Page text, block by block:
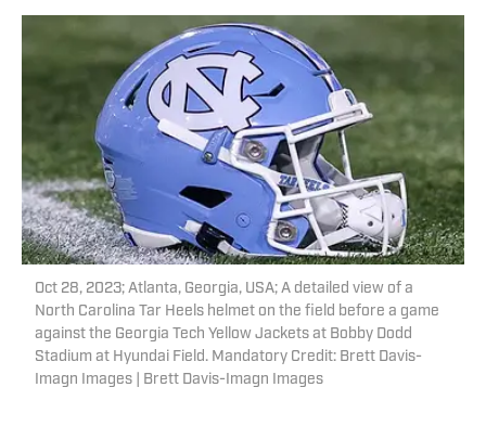
Oct 28, 2023; Atlanta, Georgia, USA; A detailed view of a
North Carolina Tar Heels helmet on the field before a game
against the Georgia Tech Yellow Jackets at Bobby Dodd
Stadium at Hyundai Field. Mandatory Credit: Brett Davis-
Imagn Images | Brett Davis-Imagn Images